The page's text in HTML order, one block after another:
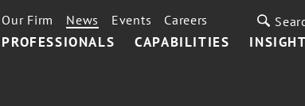
PROFESSIONALS CAPABILITIES
Our Firm News Events Careers